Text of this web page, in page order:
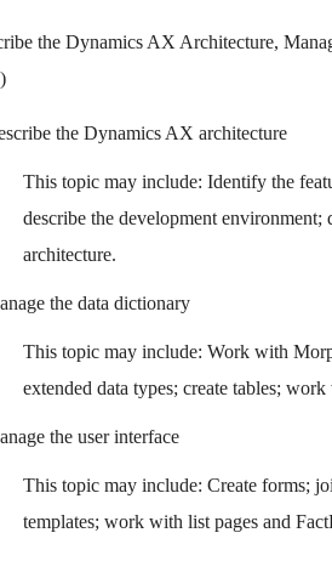
the Dynamics AX Architecture,
the Dynamics AX architecture
This topic may include: Identify the
describe the development
architecture.
the data dictionary
This topic may include: Work with
extended data types; create tables;
the user interface
This topic may include: Create forms;
templates; work with list pages and